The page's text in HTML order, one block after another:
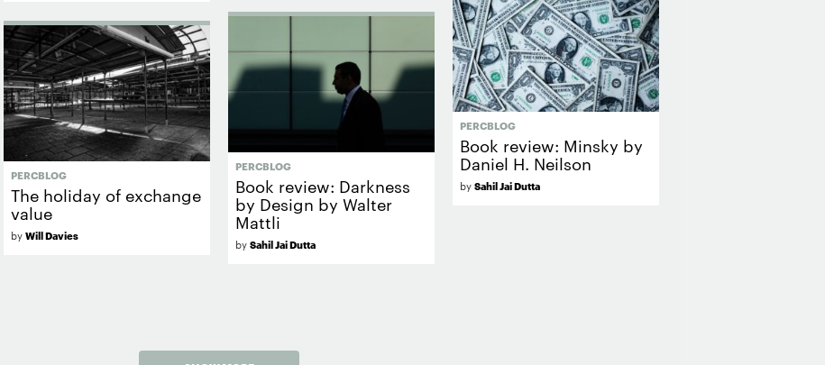
PERCBLOG
Book review: Minsky by
Daniel H. Neilson
bySahil Jai Dutta
PERCBLOG
Book review: Darkness
by Design by Walter
Mattli
bySahil Jai Dutta
PERCBLOG
The holiday of exchange
value
byWill Davies